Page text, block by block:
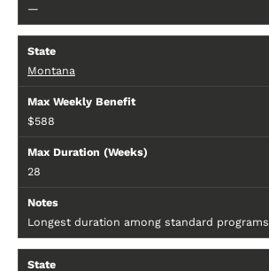
—
Montana
$588
28
Longest duration among standard programs